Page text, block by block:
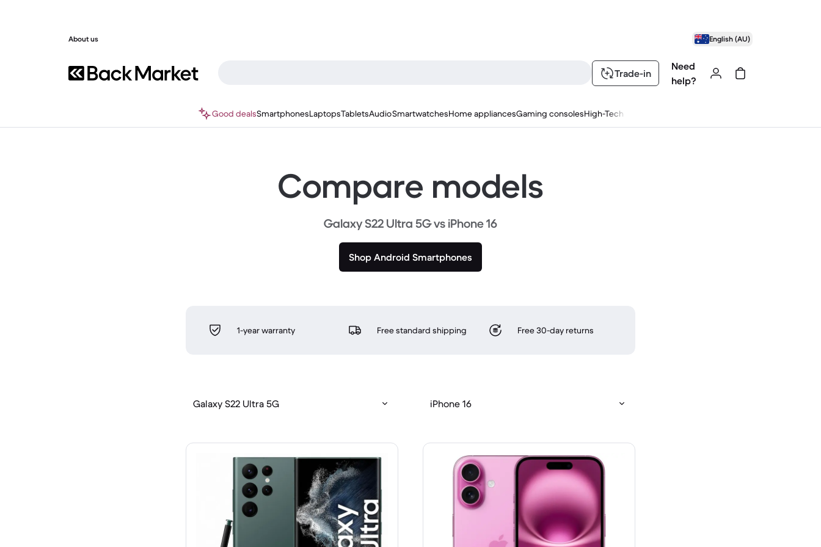
About us English (AU)
Trade-in
Need
help?
Good dealsSmartphonesLaptopsTabletsAudioSmartwatchesHome appliancesGaming consolesHigh-Tech
Compare models
Galaxy S22 Ultra 5G vs iPhone 16
Shop Android Smartphones
1-year warranty Free standard shipping Free 30-day returns
Galaxy S22 Ultra 5G iPhone 16